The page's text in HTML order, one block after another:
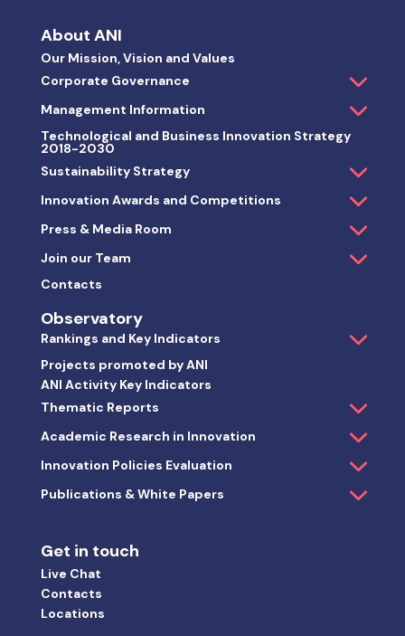
About ANI
Our Mission, Vision and Values
Corporate Governance
Management Information
Technological and Business Innovation Strategy
2018-2030
Sustainability Strategy
Innovation Awards and Competitions
Press & Media Room
Join our Team
Contacts
Observatory
Rankings and Key Indicators
Projects promoted by ANI
ANI Activity Key Indicators
Thematic Reports
Academic Research in Innovation
Innovation Policies Evaluation
Publications & White Papers
Get in touch
Live Chat
Contacts
Locations